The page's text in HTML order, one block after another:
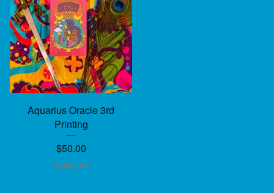
Aquarius Oracle 3rd
Printing
$50.00
Sold out